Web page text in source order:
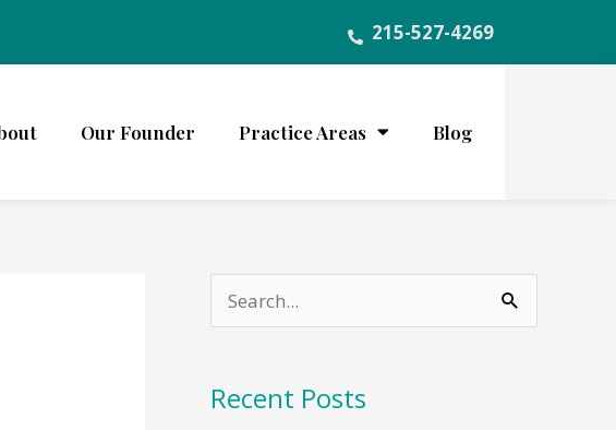
215-527-4269
Our Founder Practice Areas Blog
rRecent Posts